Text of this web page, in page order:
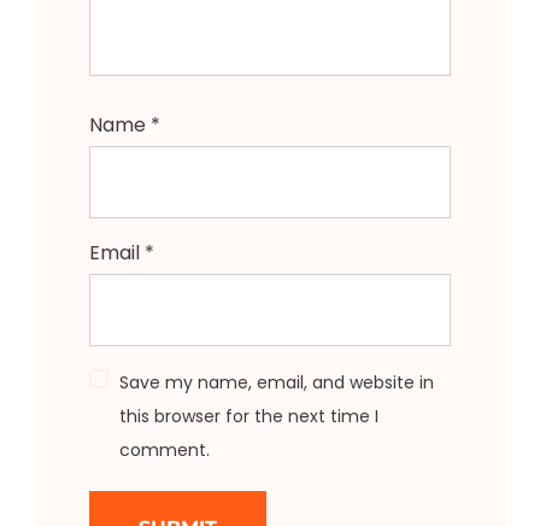
Name *
Email *
Save my name, email, and website in
this browser for the next time I
comment.